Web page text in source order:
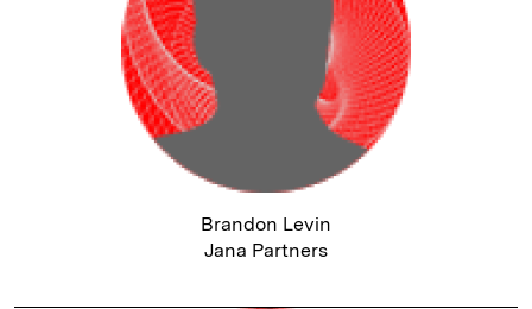
Brandon Levin
Jana Partners